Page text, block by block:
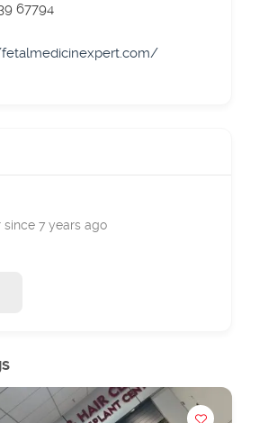
67794
since 7 years ago